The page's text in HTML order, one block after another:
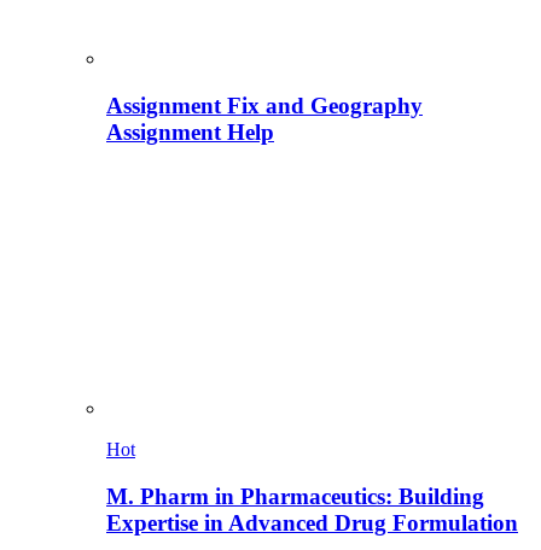
Assignment Fix and Geography
Assignment Help
Hot
M. Pharm in Pharmaceutics: Building
Expertise in Advanced Drug Formulation